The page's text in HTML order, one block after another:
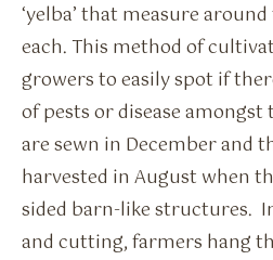
‘yelba’ that measure
each. This method of
growers to easily spot if
of pests or disease amongst
are sewn in December and
harvested in August when
sided barn-like structures.
and cutting, farmers hang